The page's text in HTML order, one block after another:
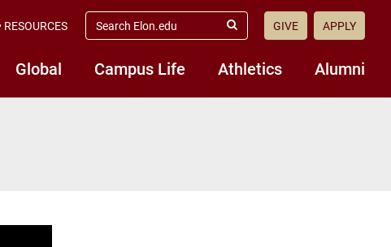
Global Campus Life Athletics Alumni
RESOURCES
search
elon.edu
Submit
GIVE APPLY